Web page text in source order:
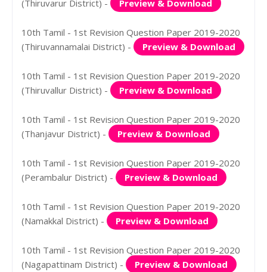
(Thiruvarur District) -
Preview & Download
10th Tamil - 1st Revision Question Paper 2019-2020
(Thiruvannamalai District) -
Preview & Download
10th Tamil - 1st Revision Question Paper 2019-2020
(Thiruvallur District) -
Preview & Download
10th Tamil - 1st Revision Question Paper 2019-2020
(Thanjavur District) -
Preview & Download
10th Tamil - 1st Revision Question Paper 2019-2020
(Perambalur District) -
Preview & Download
10th Tamil - 1st Revision Question Paper 2019-2020
(Namakkal District) -
Preview & Download
10th Tamil - 1st Revision Question Paper 2019-2020
(Nagapattinam District) -
Preview & Download